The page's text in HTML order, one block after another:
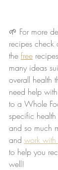
🌱 For more
recipes check
the free
many ideas
overall health
need help with
to a Whole
specific
and so much
and work with
to help you
well!